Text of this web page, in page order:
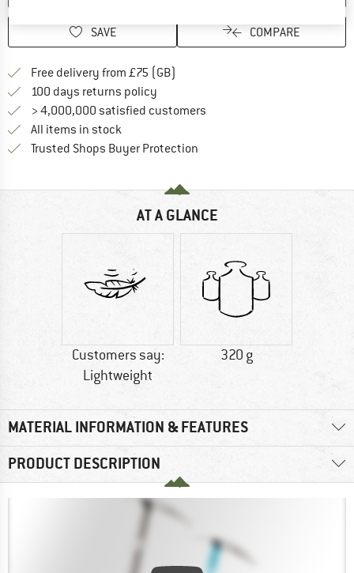
SAVE COMPARE
Free delivery from £75 (GB)
100 days returns policy
> 4,000,000 satisfied customers
All items in stock
Trusted Shops Buyer Protection
AT A GLANCE
Customers say:
Lightweight
320 g
MATERIAL INFORMATION & FEATURES
PRODUCT DESCRIPTION